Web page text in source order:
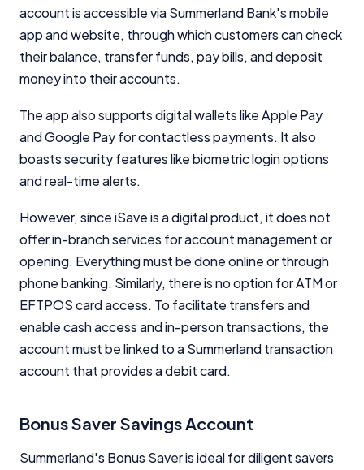
account is accessible via Summerland Bank's mobile
app and website, through which customers can check
their balance, transfer funds, pay bills, and deposit
money into their accounts.
The app also supports digital wallets like Apple Pay
and Google Pay for contactless payments. It also
boasts security features like biometric login options
and real-time alerts.
However, since iSave is a digital product, it does not
offer in-branch services for account management or
opening. Everything must be done online or through
phone banking. Similarly, there is no option for ATM or
EFTPOS card access. To facilitate transfers and
enable cash access and in-person transactions, the
account must be linked to a Summerland transaction
account that provides a debit card.
Bonus Saver Savings Account
Summerland's Bonus Saver is ideal for diligent savers
Advertiser Disclosure
Product Coverage and Sort Order
Criteria
Monthly Repayment Figures
YourInvestmentPropertyMag.com.au
General Advice Disclosure
Close